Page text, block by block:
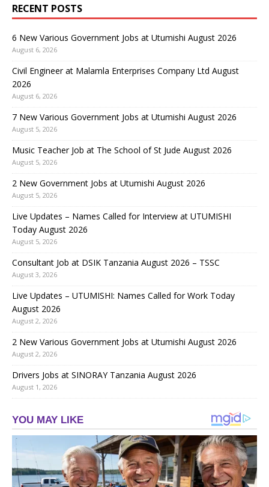
RECENT POSTS
6 New Various Government Jobs at Utumishi August 2026
August 6, 2026
Civil Engineer at Malamla Enterprises Company Ltd August
2026
August 6, 2026
7 New Various Government Jobs at Utumishi August 2026
August 5, 2026
Music Teacher Job at The School of St Jude August 2026
August 5, 2026
2 New Government Jobs at Utumishi August 2026
August 5, 2026
Live Updates – Names Called for Interview at UTUMISHI
Today August 2026
August 5, 2026
Consultant Job at DSIK Tanzania August 2026 – TSSC
August 3, 2026
Live Updates – UTUMISHI: Names Called for Work Today
August 2026
August 2, 2026
2 New Various Government Jobs at Utumishi August 2026
August 2, 2026
Drivers Jobs at SINORAY Tanzania August 2026
August 1, 2026